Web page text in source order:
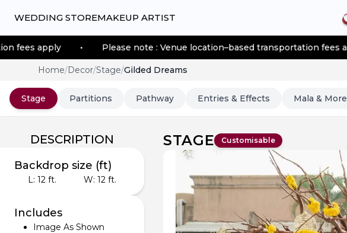
WEDDING STOREMAKEUP ARTIST
• Please note : Venue location–based transportation fees apply •
Home/Decor/Stage/Gilded Dreams
Stage Partitions Pathway Entries & Effects Mala & More
DESCRIPTION
Backdrop size (ft)
L:12 ft. W:12 ft.
Includes
Image As Shown
STAGE Customisable